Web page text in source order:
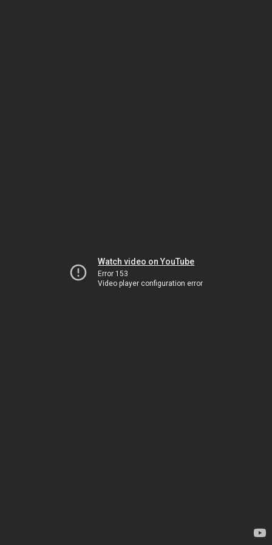
Watch video on YouTube
Error 153
Video player configuration error